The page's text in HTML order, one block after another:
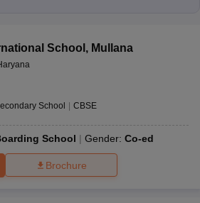
School , Mullana
School | CBSE
School Gender: Co-ed
Brochure